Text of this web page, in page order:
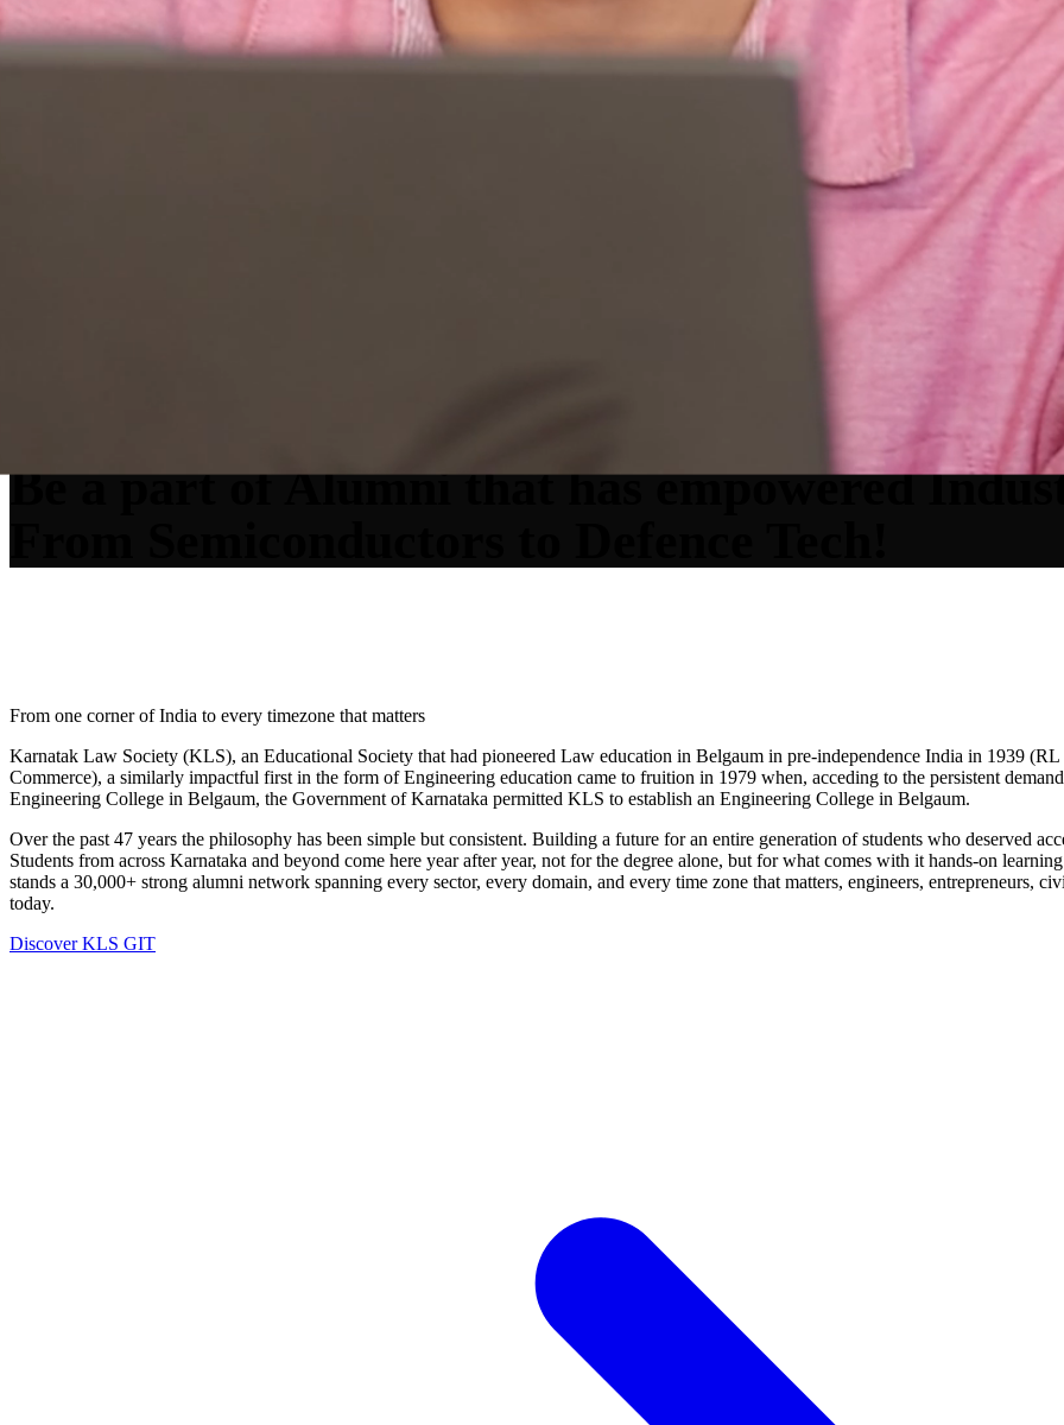
Be a part ofAlumni that has empowered
From one corner of India to every timezone that matters
Karnatak Law Society (KLS), an Educational Society that had pioneered Law education in Belgaum in pre-independence India in 1939
Commerce), a similarly impactful first in the form of Engineering education came to fruition in 1979 when, acceding to the persistent
Engineering College in Belgaum, the Government of Karnataka permitted KLS to establish an Engineering College in Belgaum.
Over the past 47 years the philosophy has been simple but consistent. Building a future for an entire generation of students who deserved
Students from across Karnataka and beyond come here year after year, not for the degree alone, but for what comes with it hands-on
stands a 30,000+ strong alumni network spanning every sector, every domain, and every time zone that matters, engineers, entrepreneurs,
today.
Discover KLS GIT